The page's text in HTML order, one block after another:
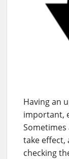
Having an
important,
take effect,
checking